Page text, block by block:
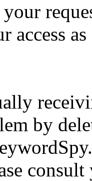
your
access
by